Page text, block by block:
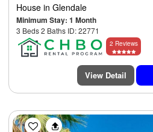
House in Glendale
Minimum Stay: 1 Month
3 Beds 2 Baths ID: 22771
2 Reviews
View Detail
Previous